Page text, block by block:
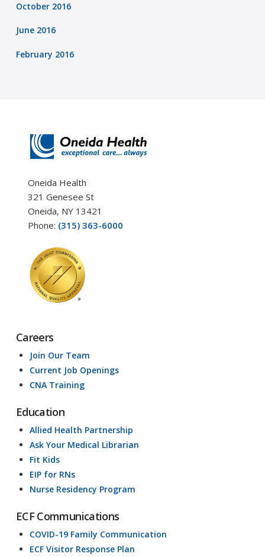
October 2016
June 2016
February 2016
Oneida Health
321 Genesee St
Oneida, NY 13421
Phone: (315) 363-6000
Careers
Join Our Team
Current Job Openings
CNA Training
Education
Allied Health Partnership
Ask Your Medical Librarian
Fit Kids
EIP for RNs
Nurse Residency Program
ECF Communications
COVID-19 Family Communication
ECF Visitor Response Plan